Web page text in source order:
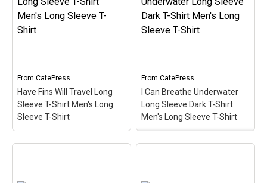
This funny scuba design
reads Have Fins Will
Travel. Sometimes you
View on
CafePress
design is a play on Jive
Talkin'. Scuba divers are
always Dive Talkin'. This
View on
CafePress
From CafePress
Have Fins Will Travel Long
Sleeve T-Shirt Men's Long
Sleeve T-Shirt
FromCafePress
I Can Breathe Underwater
Long Sleeve Dark T-Shirt
Men's Long Sleeve T-Shirt
I Can Breathe